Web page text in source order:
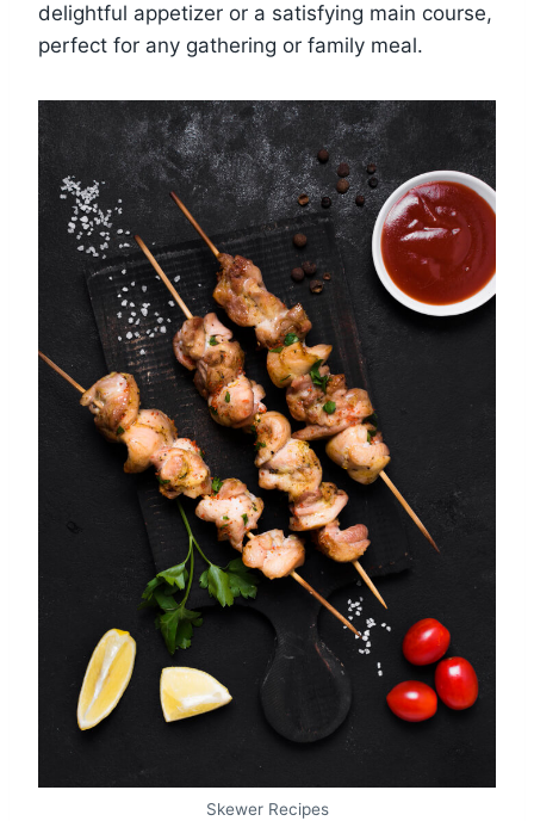
delightful appetizer or a satisfying main course,
perfect for any gathering or family meal.
Skewer Recipes